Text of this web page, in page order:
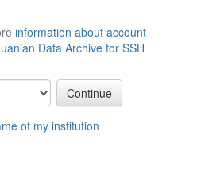
information about account
Data Archive for SSH
of my institution